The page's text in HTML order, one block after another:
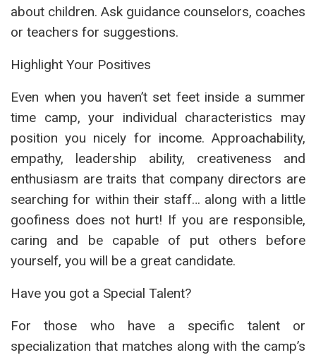
about children. Ask guidance counselors, coaches
or teachers for suggestions.
Highlight Your Positives
Even when you haven’t set feet inside a summer
time camp, your individual characteristics may
position you nicely for income. Approachability,
empathy, leadership ability, creativeness and
enthusiasm are traits that company directors are
searching for within their staff… along with a little
goofiness does not hurt! If you are responsible,
caring and be capable of put others before
yourself, you will be a great candidate.
Have you got a Special Talent?
For those who have a specific talent or
specialization that matches along with the camp’s